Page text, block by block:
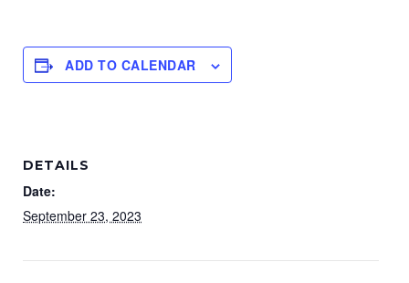
ADD TO CALENDAR
DETAILS
Date:
September 23, 2023